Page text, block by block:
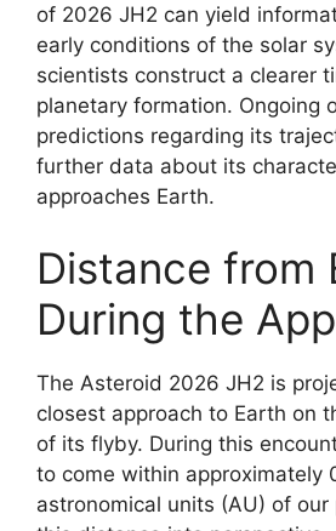
of 2026 JH2 can yield
early conditions of the solar
scientists construct a clearer
planetary formation. Ongoing
predictions regarding its
further data about its
approaches Earth.
Distance from
During the
The Asteroid 2026 JH2 is
closest approach to Earth on
of its flyby. During this
to come within approximately
astronomical units (AU) of our